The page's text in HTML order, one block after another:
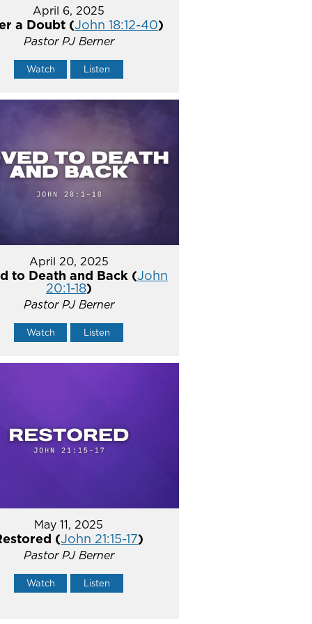
April 6, 2025
a Doubt (John 18:12-40)
Pastor PJ Berner
Watch Listen
April 20, 2025
to Death and Back (John
20:1-18)
Pastor PJ Berner
Watch Listen
May 11, 2025
(John 21:15-17)
Pastor PJ Berner
Watch Listen